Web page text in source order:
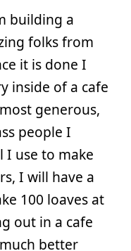
building a
folks from
it is done I
inside of a cafe
generous,
people I
I use to make
I will have a
100 loaves at
out in a cafe
better